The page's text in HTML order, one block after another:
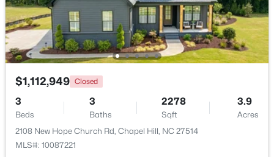
220 Elizabeth St #Apt E4, Chapel Hill, NC 27514
MLS#: 10184425
$1,112,949 Closed
3
Beds
3
Baths
2278
Sqft
3.9
Acres
2108 New Hope Church Rd, Chapel Hill, NC 27514
MLS#: 10087221